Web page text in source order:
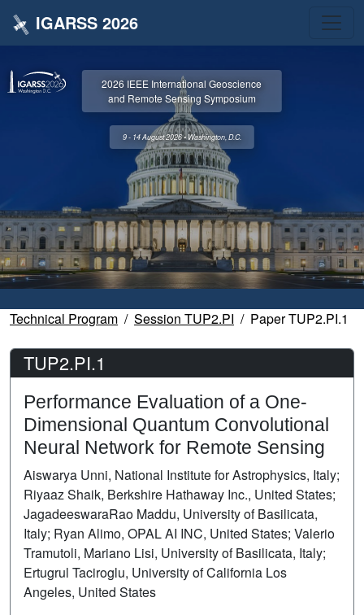
IGARSS 2026
2026 IEEE International Geoscience
and Remote Sensing Symposium
9 - 14 August 2026 • Washington, D.C.
Technical Program Session TUP2.PI Paper TUP2.PI.1
TUP2.PI.1
Performance Evaluation of a One-
Dimensional Quantum Convolutional
Neural Network for Remote Sensing
Aiswarya Unni, National Institute for Astrophysics, Italy;
Riyaaz Shaik, Berkshire Hathaway Inc., United States;
JagadeeswaraRao Maddu, University of Basilicata,
Italy; Ryan Alimo, OPAL AI INC, United States; Valerio
Tramutoli, Mariano Lisi, University of Basilicata, Italy;
Ertugrul Taciroglu, University of California Los
Angeles, United States